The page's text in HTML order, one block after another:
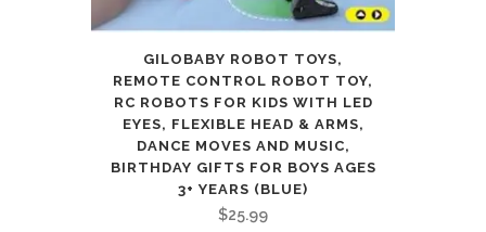
GILOBABY ROBOT TOYS,
REMOTE CONTROL ROBOT TOY,
RC ROBOTS FOR KIDS WITH LED
EYES, FLEXIBLE HEAD & ARMS,
DANCE MOVES AND MUSIC,
BIRTHDAY GIFTS FOR BOYS AGES
3+ YEARS (BLUE)
$25.99